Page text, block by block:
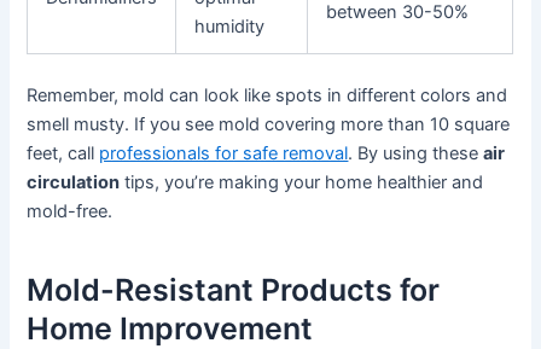
humidity
between 30-50%
Remember, mold can look like spots in different colors and
smell musty. If you see mold covering more than 10 square
feet, call professionals for safe removal. By using theseair
circulation tips, you’re making your home healthier and
mold-free.
Mold-Resistant Products for
Home Improvement